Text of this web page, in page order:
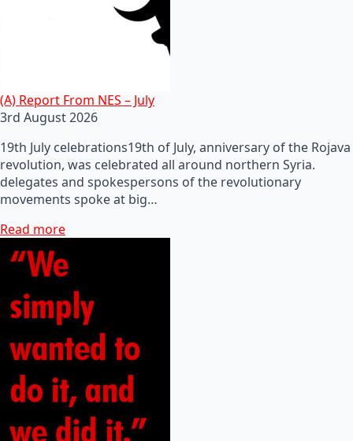
(A) Report From NES – July
3rd August 2026
19th July celebrations19th of July, anniversary of the Rojava
revolution, was celebrated all around northern Syria.
delegates and spokespersons of the revolutionary
movements spoke at big…
Read more